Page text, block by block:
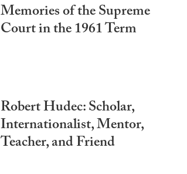
Memories of the Supreme
Court in the 1961 Term
Robert Hudec: Scholar,
Internationalist, Mentor,
Teacher, and Friend